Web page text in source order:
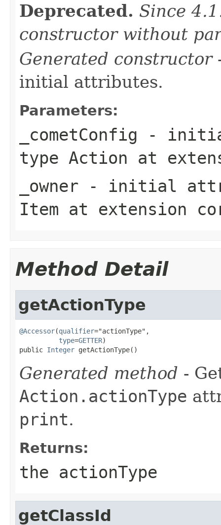
Deprecated. Since
constructor without
Generated constructor
initial attributes.
Parameters:
_cometConfig -
type Action at
_owner - initial
Item at extension
Method Detail
getActionType
@Accessor(qualifier="actionType",
type=GETTER)
public Integer getActionType()
Generated method -
Action.actionType
print.
Returns:
the actionType
getClassId